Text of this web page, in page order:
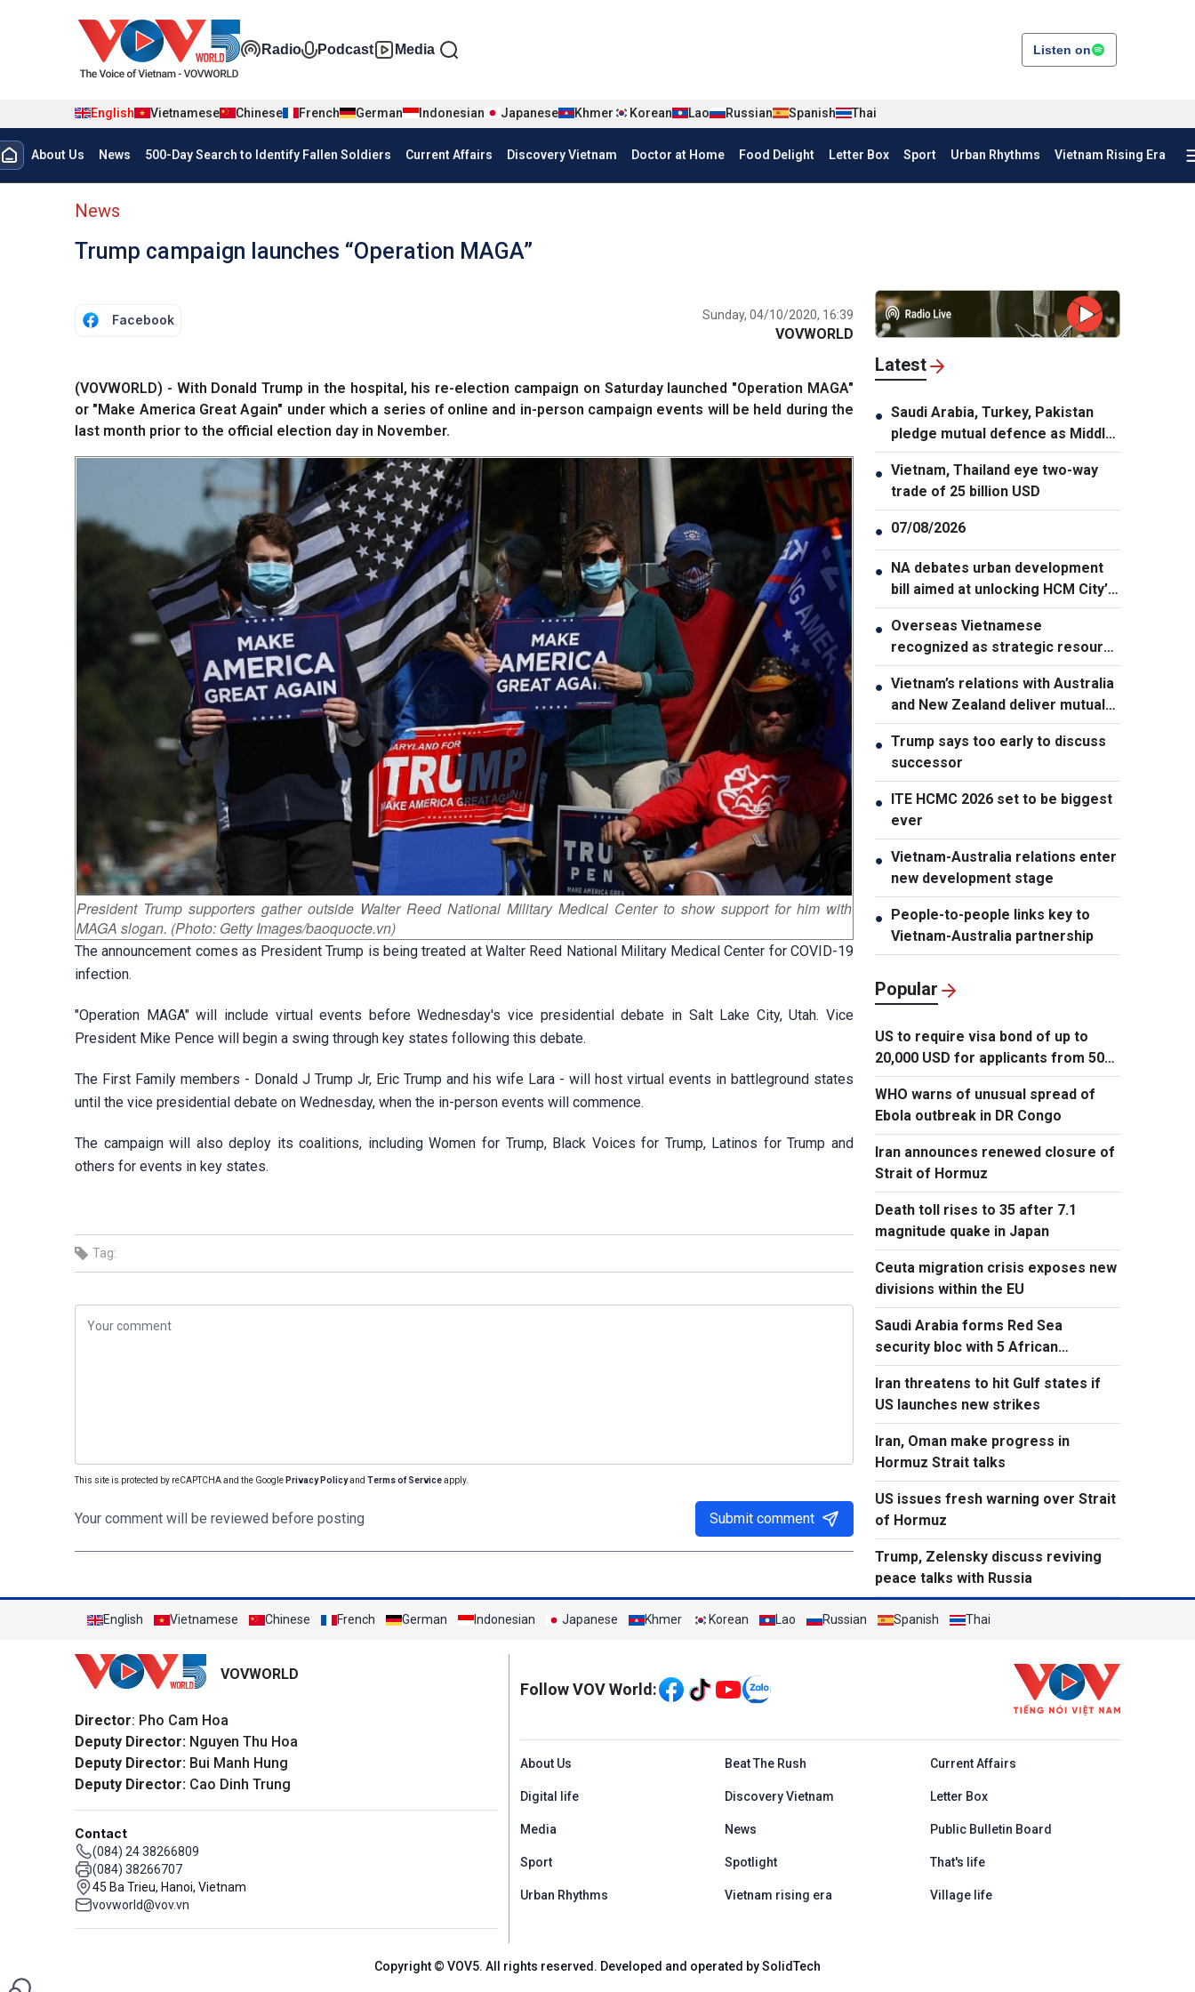
Đa phương tiện tiếng Anh
Radio Podcast Media Listen on
English Vietnamese Chinese French German Indonesian Japanese Khmer Korean Lao Russian Spanish Thai
Menu trang chủ tiếng anh
About Us News 500-Day Search to Identify Fallen Soldiers Current Affairs Discovery Vietnam Doctor at Home Food Delight Letter Box Sport Urban Rhythms Vietnam Rising Era
menu phụ tiếng anh
News
Trump campaign launches “Operation MAGA”
Facebook Sunday, 04/10/2020, 16:39
VOVWORLD
(VOVWORLD) - With Donald Trump in the hospital, his re-election campaign on Saturday launched "Operation MAGA"
or "Make America Great Again" under which a series of online and in-person campaign events will be held during the
last month prior to the official election day in November.
President Trump supporters gather outside Walter Reed National Military Medical Center to show support for him with
MAGA slogan. (Photo: Getty Images/baoquocte.vn)
The announcement comes as President Trump is being treated at Walter Reed National Military Medical Center for COVID-19
infection.
"Operation MAGA" will include virtual events before Wednesday's vice presidential debate in Salt Lake City, Utah. Vice
President Mike Pence will begin a swing through key states following this debate.
The First Family members - Donald J Trump Jr, Eric Trump and his wife Lara - will host virtual events in battleground states
until the vice presidential debate on Wednesday, when the in-person events will commence.
The campaign will also deploy its coalitions, including Women for Trump, Black Voices for Trump, Latinos for Trump and
others for events in key states.
Tag:
This site is protected by reCAPTCHA and the Google Privacy Policyand Terms of Serviceapply.
Your comment will be reviewed before posting Submit comment
Latest
● Saudi Arabia, Turkey, Pakistan
pledge mutual defence as Middle
East turmoil escalates
● Vietnam, Thailand eye two-way
trade of 25 billion USD
● 07/08/2026
● NA debates urban development
bill aimed at unlocking HCM City’s
growth potential
● Overseas Vietnamese
recognized as strategic resource
for national strength
● Vietnam’s relations with Australia
and New Zealand deliver mutual
benefits: Australian Professor
● Trump says too early to discuss
successor
● ITE HCMC 2026 set to be biggest
ever
● Vietnam-Australia relations enter
new development stage
● People-to-people links key to
Vietnam-Australia partnership
Popular
US to require visa bond of up to
20,000 USD for applicants from 50
countries
WHO warns of unusual spread of
Ebola outbreak in DR Congo
Iran announces renewed closure of
Strait of Hormuz
Death toll rises to 35 after 7.1
magnitude quake in Japan
Ceuta migration crisis exposes new
divisions within the EU
Saudi Arabia forms Red Sea
security bloc with 5 African
countries
Iran threatens to hit Gulf states if
US launches new strikes
Iran, Oman make progress in
Hormuz Strait talks
US issues fresh warning over Strait
of Hormuz
Trump, Zelensky discuss reviving
peace talks with Russia
English Vietnamese Chinese French German Indonesian Japanese Khmer Korean Lao Russian Spanish Thai
VOVWORLD
Director: Pho Cam Hoa
Deputy Director: Nguyen Thu Hoa
Deputy Director: Bui Manh Hung
Deputy Director: Cao Dinh Trung
Contact
(084) 24 38266809
(084) 38266707
45 Ba Trieu, Hanoi, Vietnam
vovworld@vov.vn
Mạng xã hội
Follow VOV World:
Menu footer tiếng Anh
About Us Beat The Rush Current Affairs
Digital life Discovery Vietnam Letter Box
Media News Public Bulletin Board
Sport Spotlight That's life
Urban Rhythms Vietnam rising era Village life
Copyright © VOV5. All rights reserved. Developed and operated by SolidTech